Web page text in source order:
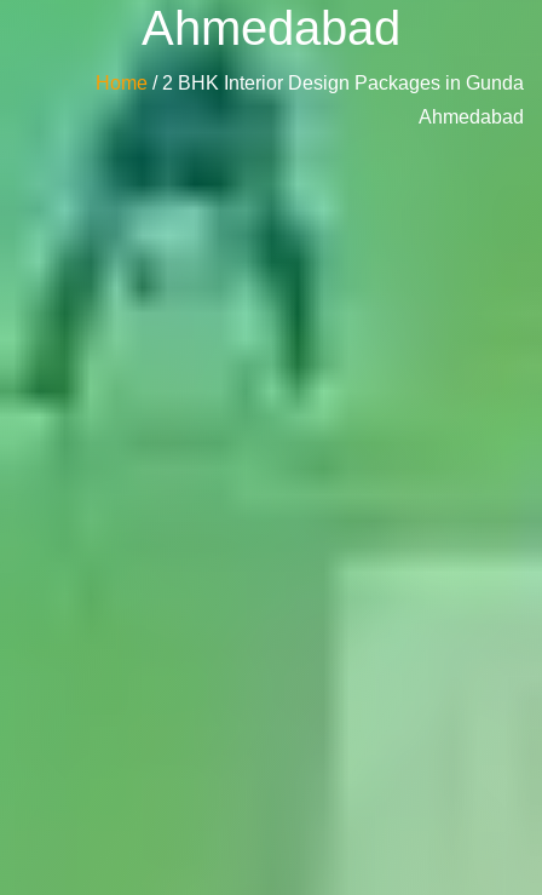
Ahmedabad
Home / 2 BHK Interior Design Packages in Gunda
Ahmedabad